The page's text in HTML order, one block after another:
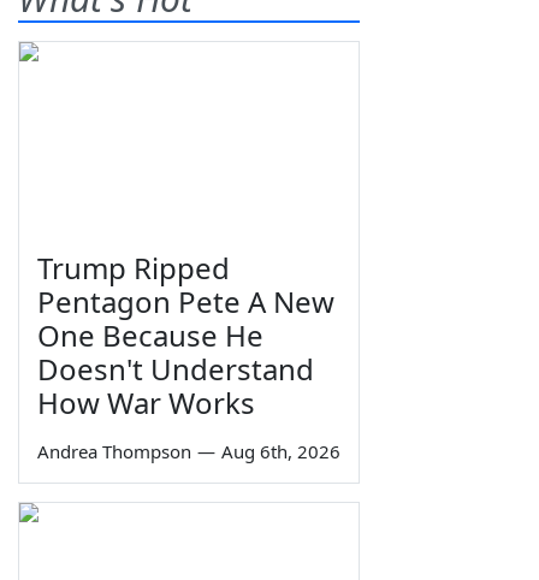
Trump Ripped
Pentagon Pete A New
One Because He
Doesn't Understand
How War Works
Andrea Thompson — Aug 6th, 2026